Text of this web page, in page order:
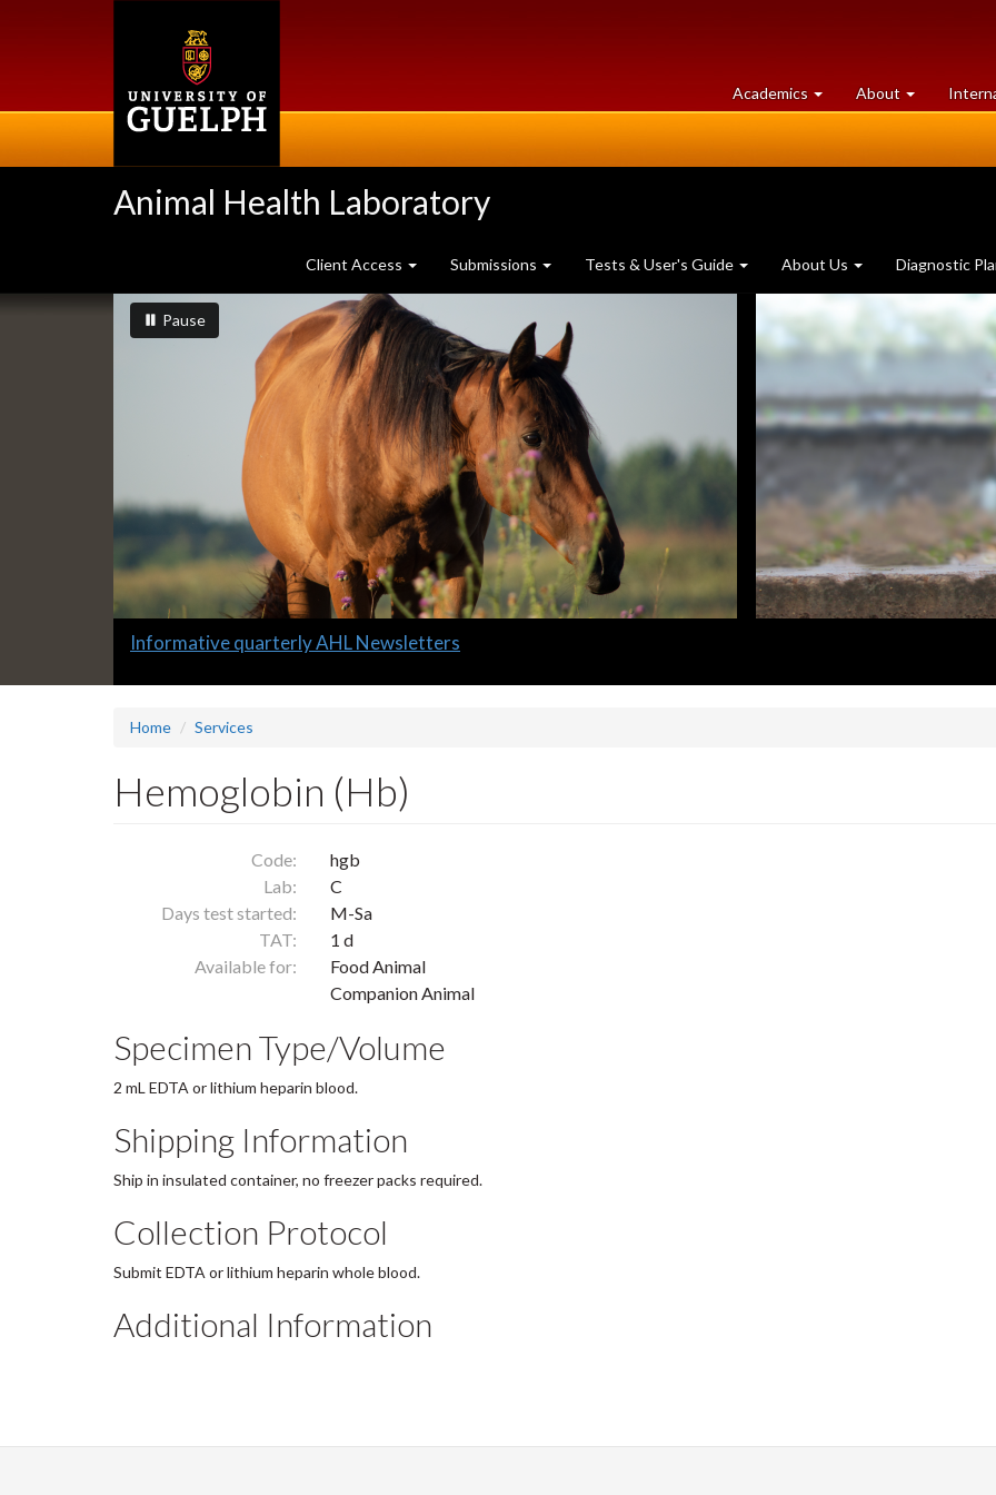
Academics at
University
About University
of
Animal Health Laboratory
Client Access Submissions Tests & User's Guide About Us Diagnostic
Slideshow
Banners
slideshow playing
Pauseslideshow
Slide
Informative quarterly AHL Newsletters
Home Services
Hemoglobin (Hb)
Code:
hgb
Lab:
C
Days test started:
M-Sa
TAT:
1 d
Available for:
Food Animal
Companion Animal
Specimen Type/Volume
2 mL EDTA or lithium heparin blood.
Shipping Information
Ship in insulated container, no freezer packs required.
Collection Protocol
Submit EDTA or lithium heparin whole blood.
Additional Information